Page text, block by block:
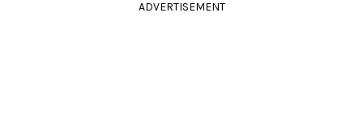
ADVERTISEMENT